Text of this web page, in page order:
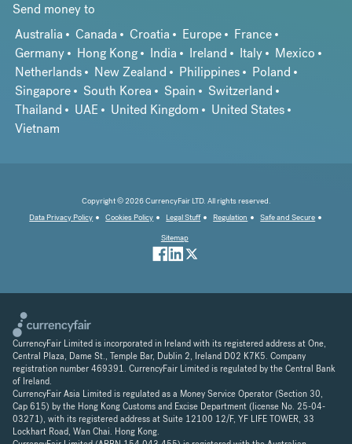
Send money to
Australia
Canada Croatia Europe
France
Germany
Hong Kong India Ireland Italy
Mexico
Netherlands
New Zealand Philippines
Poland
Singapore
South Korea Spain
Switzerland
Thailand
UAE United Kingdom
United States
Vietnam
Copyright © 2026 CurrencyFair LTD. All rights reserved.
Data Privacy Policy
Cookies Policy Legal Stuff Regulation
Safe and Secure
Sitemap
CurrencyFair Limited is incorporated in Ireland with its registered address at One,
Central Plaza, Dame St., Temple Bar, Dublin 2, Ireland D02 K7K5. Company
registration number 469391. CurrencyFair Limited is regulated by the Central Bank
of Ireland.
CurrencyFair Asia Limited is regulated as a Money Service Operator (Section 30,
Cap 615) by the Hong Kong Customs and Excise Department (license No. 25-04-
03271), with its registered address at Suite 12100 12/F, YF LIFE TOWER, 33
Lockhart Road, Wan Chai. Hong Kong.